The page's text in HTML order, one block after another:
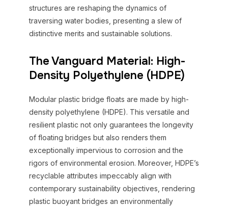
structures are reshaping the dynamics of
traversing water bodies, presenting a slew of
distinctive merits and sustainable solutions.
The Vanguard Material: High-
Density Polyethylene (HDPE)
Modular plastic bridge floats are made by high-
density polyethylene (HDPE). This versatile and
resilient plastic not only guarantees the longevity
of floating bridges but also renders them
exceptionally impervious to corrosion and the
rigors of environmental erosion. Moreover, HDPE’s
recyclable attributes impeccably align with
contemporary sustainability objectives, rendering
plastic buoyant bridges an environmentally